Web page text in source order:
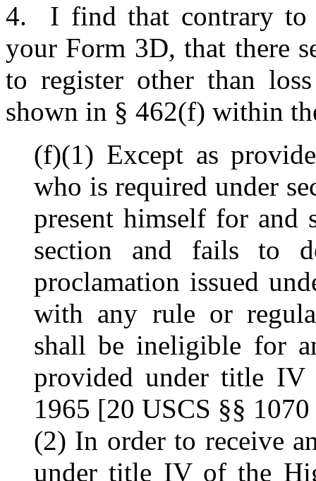
4. I find that contrary to
your Form 3D, that there
to register other than
shown in § 462(f) within
(f)(1) Except as
who is required under
present himself for and
section and fails to
proclamation issued
with any rule or
shall be ineligible for
provided under title
1965 [20 USCS §§ 1070
(2) In order to receive
under title IV of the